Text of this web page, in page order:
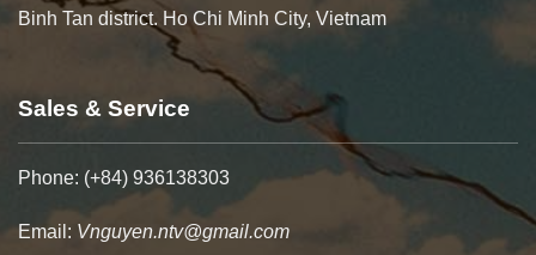
Binh Tan district. Ho Chi Minh City, Vietnam
Sales & Service
Phone: (+84) 936138303
Email: Vnguyen.ntv@gmail.com